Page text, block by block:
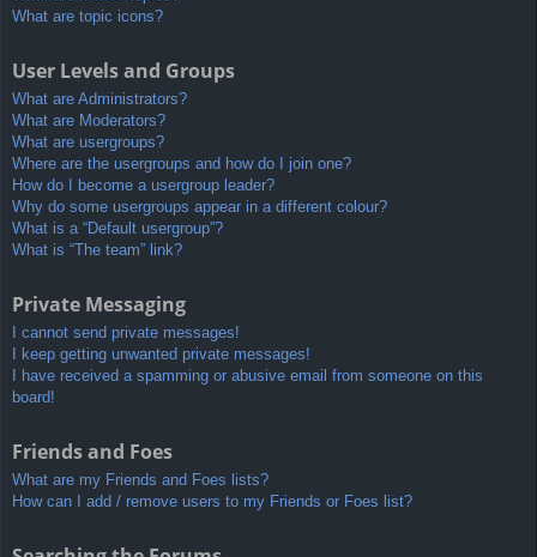
What are topic icons?
User Levels and Groups
What are Administrators?
What are Moderators?
What are usergroups?
Where are the usergroups and how do I join one?
How do I become a usergroup leader?
Why do some usergroups appear in a different colour?
What is a “Default usergroup”?
What is “The team” link?
Private Messaging
I cannot send private messages!
I keep getting unwanted private messages!
I have received a spamming or abusive email from someone on this
board!
Friends and Foes
What are my Friends and Foes lists?
How can I add / remove users to my Friends or Foes list?